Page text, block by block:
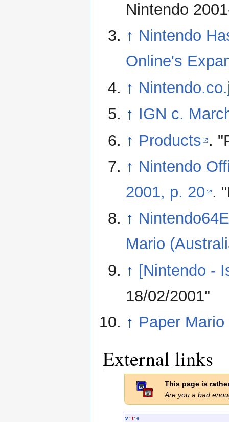
Nintendo
↑ Nintendo
Online's
↑
↑ IGN c.
↑ Products .
↑ Nintendo
2001, p. 20 .
↑
Mario
↑ [Nintendo -
18/02/2001"
↑ Paper
External links
This page is
Are you a bad
v·t· e